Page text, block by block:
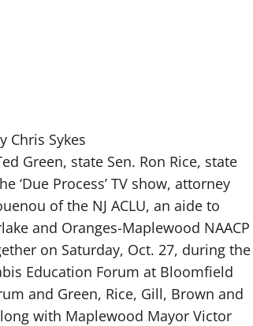
Chris Sykes
Green, state Sen. Ron Rice, state
‘Due Process’ TV show, attorney
of the NJ ACLU, an aide to
and Oranges-Maplewood NAACP
on Saturday, Oct. 27, during the
Education Forum at Bloomfield
and Green, Rice, Gill, Brown and
with Maplewood Mayor Victor